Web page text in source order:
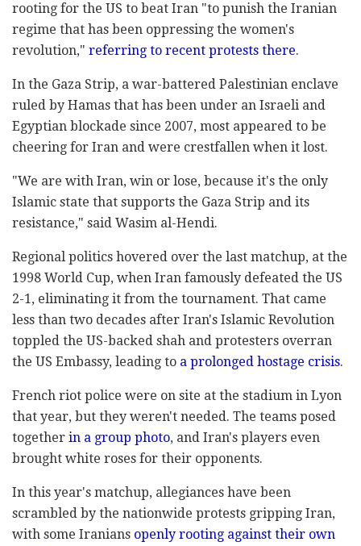
rooting for the US to beat Iran "to punish the Iranian
regime that has been oppressing the women's
revolution," referring to recent protests there.
In the Gaza Strip, a war-battered Palestinian enclave
ruled by Hamas that has been under an Israeli and
Egyptian blockade since 2007, most appeared to be
cheering for Iran and were crestfallen when it lost.
"We are with Iran, win or lose, because it's the only
Islamic state that supports the Gaza Strip and its
resistance," said Wasim al-Hendi.
Regional politics hovered over the last matchup, at the
1998 World Cup, when Iran famously defeated the US
2-1, eliminating it from the tournament. That came
less than two decades after Iran's Islamic Revolution
toppled the US-backed shah and protesters overran
the US Embassy, leading to a prolonged hostage crisis.
French riot police were on site at the stadium in Lyon
that year, but they weren't needed. The teams posed
together in a group photo, and Iran's players even
brought white roses for their opponents.
In this year's matchup, allegiances have been
scrambled by the nationwide protests gripping Iran,
with some Iranians openly rooting against their own